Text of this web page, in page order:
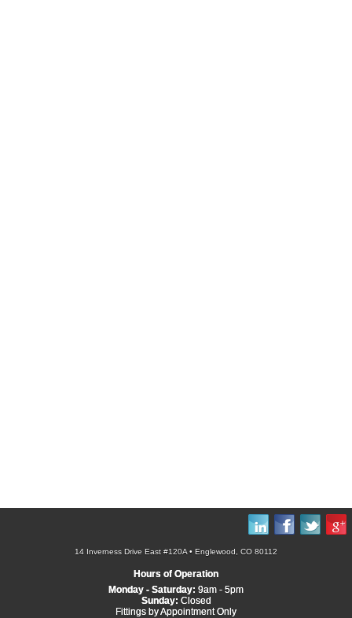
14 Inverness Drive East #120A • Englewood, CO 80112
Hours of Operation
Monday - Saturday: 9am - 5pm
Sunday: Closed
Fittings by Appointment Only